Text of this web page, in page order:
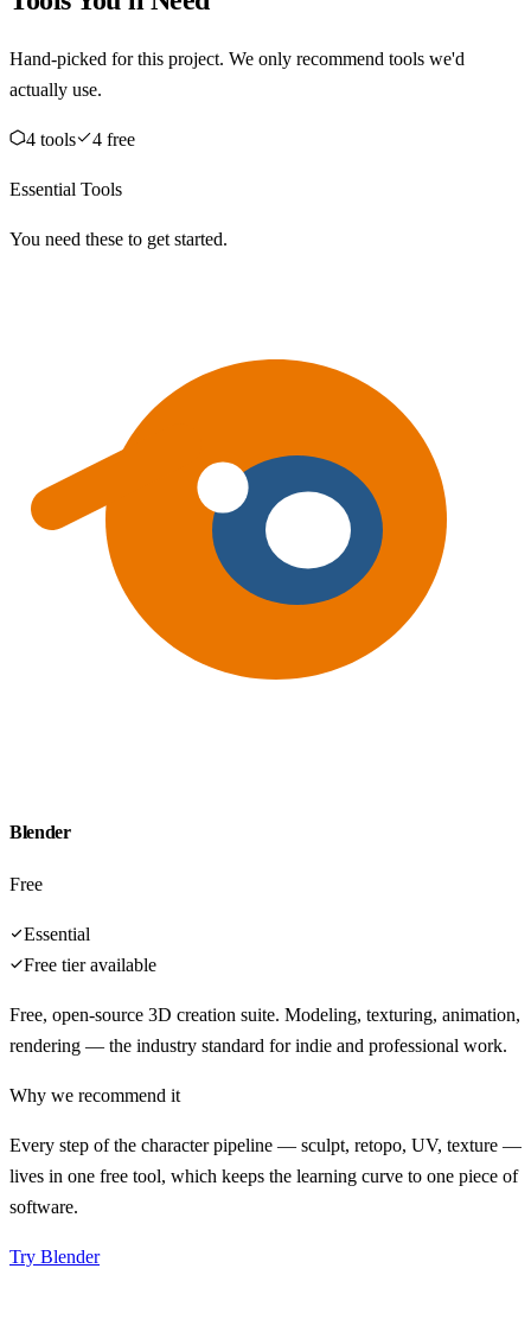
Hand-picked for this project. We only recommend tools we'd
actually use.
4 tools 4 free
Essential Tools
You need these to get started.
Blender
Free
Essential
Free tier available
Free, open-source 3D creation suite. Modeling, texturing, animation,
rendering — the industry standard for indie and professional work.
Why we recommend it
Every step of the character pipeline — sculpt, retopo, UV, texture —
lives in one free tool, which keeps the learning curve to one piece of
software.
Try Blender